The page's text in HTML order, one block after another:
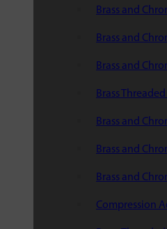
Brass and
Brass and
Brass and
Brass
Brass and
Brass and
Brass and
Compression